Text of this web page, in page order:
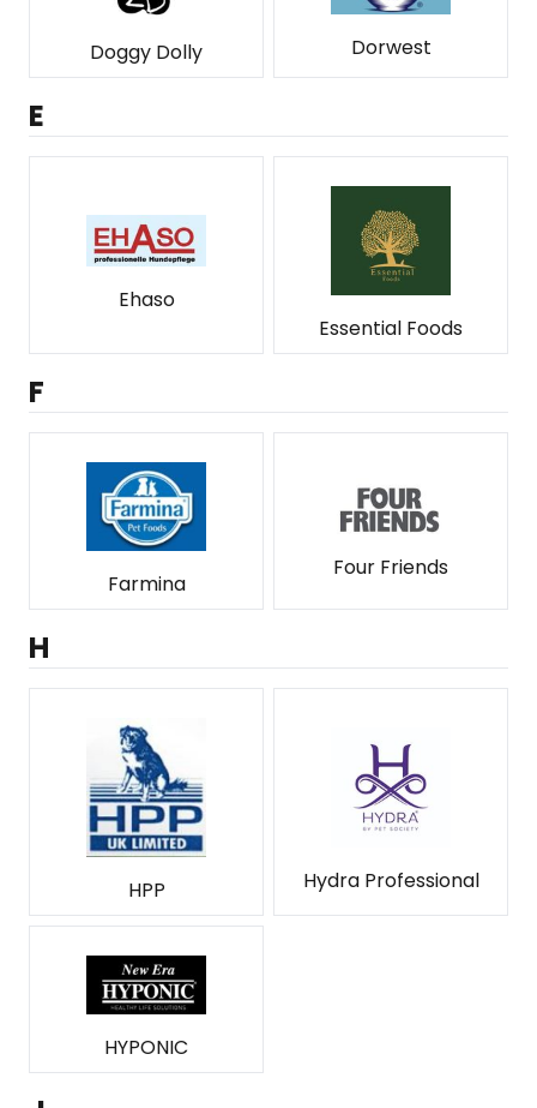
Doggy Dolly Dorwest
E
Ehaso
Essential Foods
F
Farmina
Four Friends
H
HPP Hydra Professional
HYPONIC